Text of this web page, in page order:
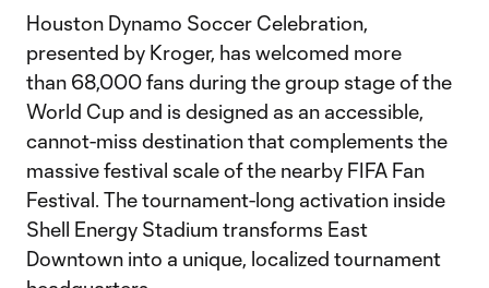
Houston Dynamo Soccer Celebration,
presented by Kroger, has welcomed more
than 68,000 fans during the group stage of the
World Cup and is designed as an accessible,
cannot-miss destination that complements the
massive festival scale of the nearby FIFA Fan
Festival. The tournament-long activation inside
Shell Energy Stadium transforms East
Downtown into a unique, localized tournament